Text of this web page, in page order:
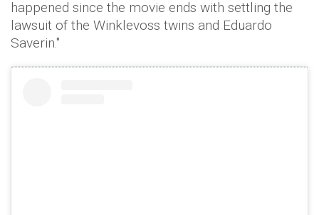
happened since the movie ends with settling the
lawsuit of the Winklevoss twins and Eduardo
Saverin."